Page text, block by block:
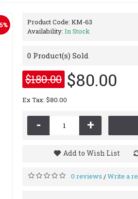
Product Code: KM-63
Availability: In Stock
0 Product(s) Sold
$180.00 $80.00
Ex Tax: $80.00
- +
Add to Wish List
0 reviews /Write a